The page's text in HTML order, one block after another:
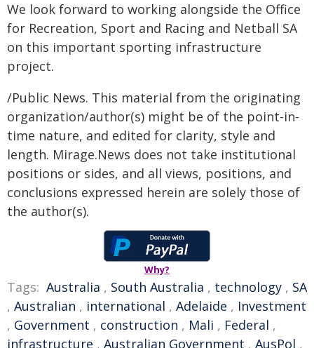
We look forward to working alongside the Office
for Recreation, Sport and Racing and Netball SA
on this important sporting infrastructure
project.
/Public News. This material from the originating
organization/author(s) might be of the point-in-
time nature, and edited for clarity, style and
length. Mirage.News does not take institutional
positions or sides, and all views, positions, and
conclusions expressed herein are solely those of
the author(s).
Why?
Tags: Australia , South Australia , technology , SA
, Australian , international , Adelaide , Investment
, Government , construction , Mali , Federal ,
infrastructure , Australian Government , AusPol ,